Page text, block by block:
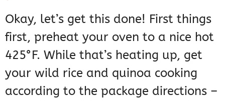
Okay, let’s get this done! First things
first, preheat your oven to a nice hot
425°F. While that’s heating up, get
your wild rice and quinoa cooking
according to the package directions –